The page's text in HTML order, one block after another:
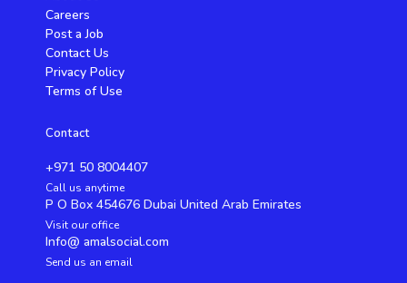
Careers
Post a Job
Contact Us
Privacy Policy
Terms of Use
Contact
+971 50 8004407
Call us anytime
P O Box 454676 Dubai United Arab Emirates
Visit our office
Info@ amalsocial.com
Send us an email